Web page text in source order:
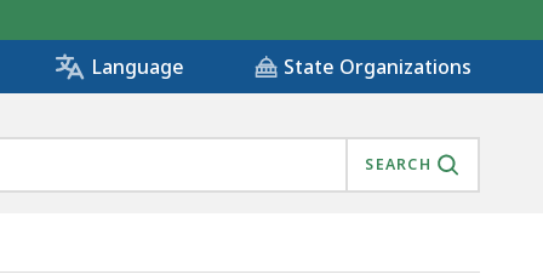
Language State Organizations
SEARCH